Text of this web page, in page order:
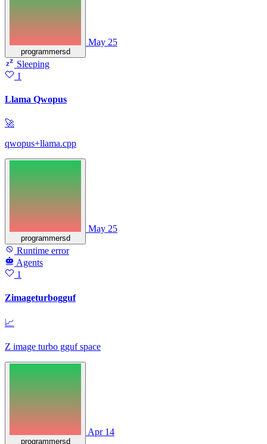
programmersd
May 25
Sleeping
1
Llama Qwopus
🚀
qwopus+llama.cpp
programmersd
May 25
Runtime error
Agents
1
Zimageturbogguf
📈
Z image turbo gguf space
programmersd
Apr 14